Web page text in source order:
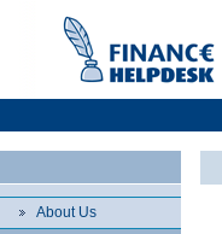
About Us